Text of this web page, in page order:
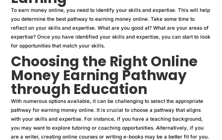
To earn money online, you need to identify your skills and expertise. This will help
you determine the best pathway to earning money online. Take some time to
reflect on your skills and expertise. What are you good at? What are your areas of
expertise? Once you have identified your skills and expertise, you can start to look
for opportunities that match your skills.
Choosing the Right Online
Money Earning Pathway
through Education
With numerous options available, it can be challenging to select the appropriate
pathway for earning money online. It is crucial to choose a pathway that aligns
with your skills and expertise. For instance, if you have a teaching background,
you may want to explore tutoring or coaching opportunities. Alternatively, if you
are a writer, creating online courses or writing e-books may be a better fit for you.